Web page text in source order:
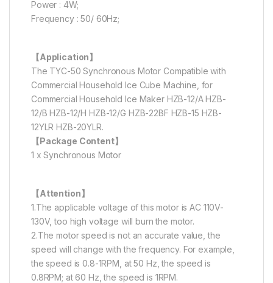
Power : 4W;
Frequency : 50/ 60Hz;
【Application】
The TYC-50 Synchronous Motor Compatible with
Commercial Household Ice Cube Machine, for
Commercial Household Ice Maker HZB-12/A HZB-
12/B HZB-12/H HZB-12/G HZB-22BF HZB-15 HZB-
12YLR HZB-20YLR.
【Package Content】
1 x Synchronous Motor
【Attention】
1.The applicable voltage of this motor is AC 110V-
130V, too high voltage will burn the motor.
2.The motor speed is not an accurate value, the
speed will change with the frequency. For example,
the speed is 0.8-1RPM, at 50 Hz, the speed is
0.8RPM; at 60 Hz, the speed is 1RPM.